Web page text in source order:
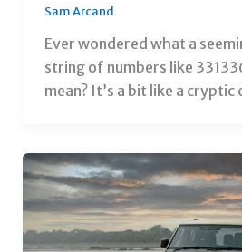
Sam Arcand
Ever wondered what a
string of numbers like
mean? It’s a bit like a